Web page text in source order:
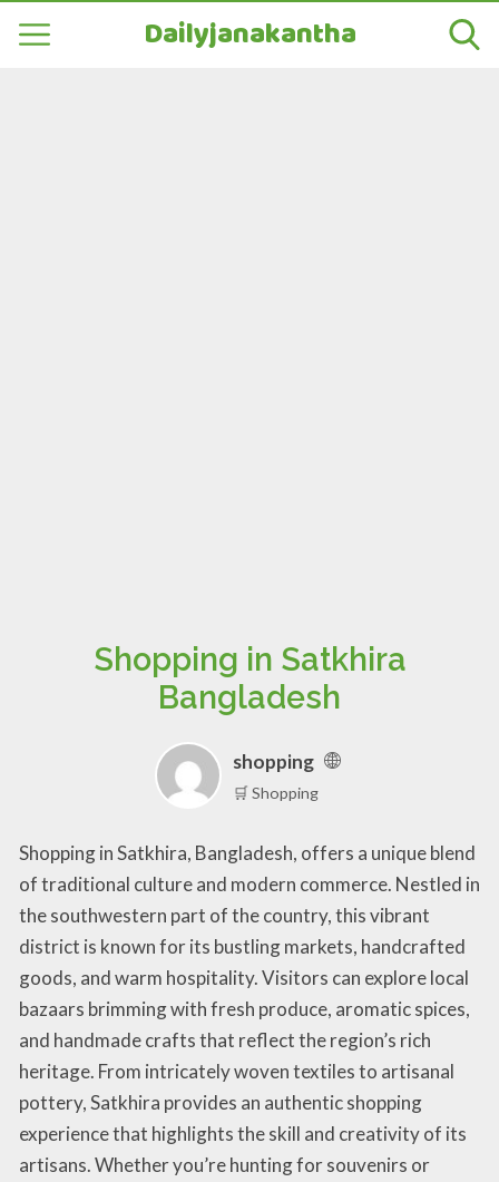
Dailyjanakantha
Shopping in Satkhira
Bangladesh
shopping
🛒 Shopping
Shopping in Satkhira, Bangladesh, offers a unique blend
of traditional culture and modern commerce. Nestled in
the southwestern part of the country, this vibrant
district is known for its bustling markets, handcrafted
goods, and warm hospitality. Visitors can explore local
bazaars brimming with fresh produce, aromatic spices,
and handmade crafts that reflect the region’s rich
heritage. From intricately woven textiles to artisanal
pottery, Satkhira provides an authentic shopping
experience that highlights the skill and creativity of its
artisans. Whether you’re hunting for souvenirs or